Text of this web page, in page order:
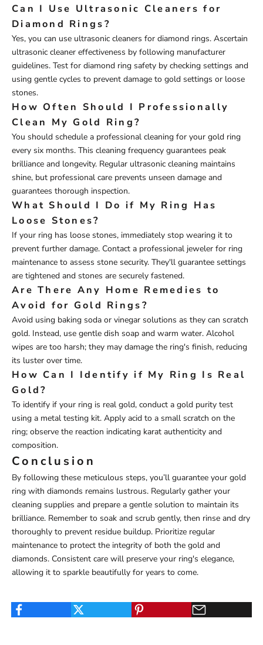
Can I Use Ultrasonic Cleaners for
Diamond Rings?
Yes, you can use ultrasonic cleaners for diamond rings. Ascertain
ultrasonic cleaner effectiveness by following manufacturer
guidelines. Test for diamond ring safety by checking settings and
using gentle cycles to prevent damage to gold settings or loose
stones.
How Often Should I Professionally
Clean My Gold Ring?
You should schedule a professional cleaning for your gold ring
every six months. This cleaning frequency guarantees peak
brilliance and longevity. Regular ultrasonic cleaning maintains
shine, but professional care prevents unseen damage and
guarantees thorough inspection.
What Should I Do if My Ring Has
Loose Stones?
If your ring has loose stones, immediately stop wearing it to
prevent further damage. Contact a professional jeweler for ring
maintenance to assess stone security. They'll guarantee settings
are tightened and stones are securely fastened.
Are There Any Home Remedies to
Avoid for Gold Rings?
Avoid using baking soda or vinegar solutions as they can scratch
gold. Instead, use gentle dish soap and warm water. Alcohol
wipes are too harsh; they may damage the ring's finish, reducing
its luster over time.
How Can I Identify if My Ring Is Real
Gold?
To identify if your ring is real gold, conduct a gold purity test
using a metal testing kit. Apply acid to a small scratch on the
ring; observe the reaction indicating karat authenticity and
composition.
Conclusion
By following these meticulous steps, you’ll guarantee your gold
ring with diamonds remains lustrous. Regularly gather your
cleaning supplies and prepare a gentle solution to maintain its
brilliance. Remember to soak and scrub gently, then rinse and dry
thoroughly to prevent residue buildup. Prioritize regular
maintenance to protect the integrity of both the gold and
diamonds. Consistent care will preserve your ring's elegance,
allowing it to sparkle beautifully for years to come.